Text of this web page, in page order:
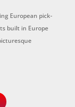
European pick-
built in Europe